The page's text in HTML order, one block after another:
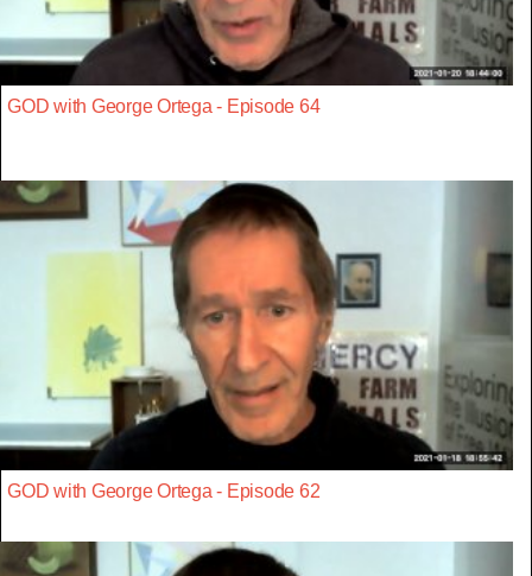
GOD with George Ortega - Episode 64
GOD with George Ortega - Episode 62